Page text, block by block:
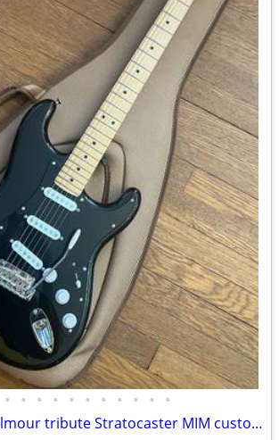
• • • • • • • • • • •
Fender David Gilmour tribute Stratocaster MIM custom shop black maple